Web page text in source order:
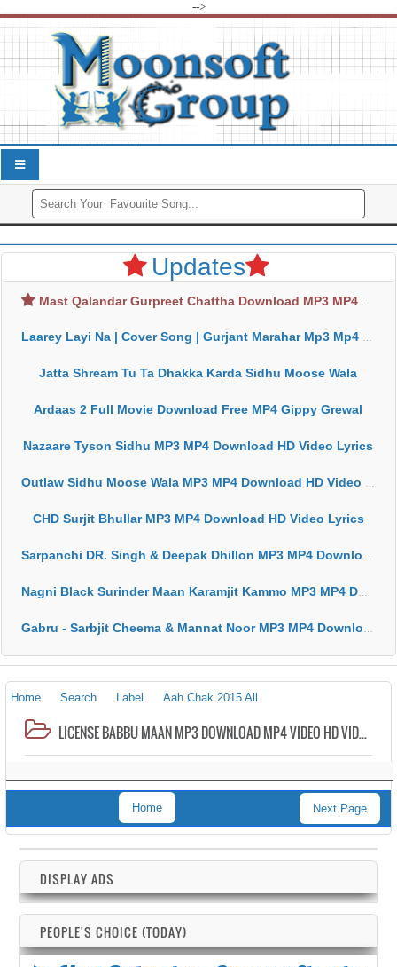
-->
Updates
Mast Qalandar Gurpreet Chattha Download MP3 MP4
Laarey Layi Na | Cover Song | Gurjant Marahar Mp3 Mp4 Download
Jatta Shream Tu Ta Dhakka Karda Sidhu Moose Wala
Ardaas 2 Full Movie Download Free MP4 Gippy Grewal
Nazaare Tyson Sidhu MP3 MP4 Download HD Video Lyrics
Outlaw Sidhu Moose Wala MP3 MP4 Download HD Video Lyrics
CHD Surjit Bhullar MP3 MP4 Download HD Video Lyrics
Sarpanchi DR. Singh & Deepak Dhillon MP3 MP4 Download HD Video Lyrics
Nagni Black Surinder Maan Karamjit Kammo MP3 MP4 Download HD Video Lyrics
Gabru - Sarbjit Cheema & Mannat Noor MP3 MP4 Download HD Video Lyrics
Home Search Label Aah Chak 2015 All
LICENSE BABBU MAAN MP3 DOWNLOAD MP4 VIDEO HD VIDEO
Next Page
Home
DISPLAY ADS
PEOPLE'S CHOICE (TODAY)